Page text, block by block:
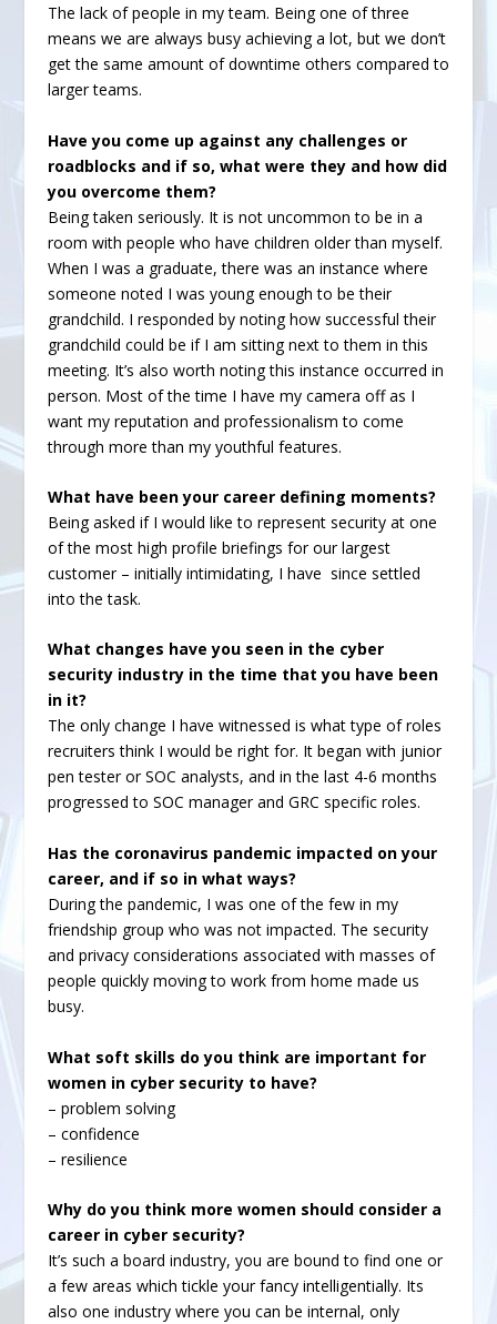
The lack of people in my team. Being one of three
means we are always busy achieving a lot, but we don’t
get the same amount of downtime others compared to
larger teams.
Have you come up against any challenges or
roadblocks and if so, what were they and how did
you overcome them?
Being taken seriously. It is not uncommon to be in a
room with people who have children older than myself.
When I was a graduate, there was an instance where
someone noted I was young enough to be their
grandchild. I responded by noting how successful their
grandchild could be if I am sitting next to them in this
meeting. It’s also worth noting this instance occurred in
person. Most of the time I have my camera off as I
want my reputation and professionalism to come
through more than my youthful features.
What have been your career defining moments?
Being asked if I would like to represent security at one
of the most high profile briefings for our largest
customer – initially intimidating, I have since settled
into the task.
What changes have you seen in the cyber
security industry in the time that you have been
in it?
The only change I have witnessed is what type of roles
recruiters think I would be right for. It began with junior
pen tester or SOC analysts, and in the last 4-6 months
progressed to SOC manager and GRC specific roles.
Has the coronavirus pandemic impacted on your
career, and if so in what ways?
During the pandemic, I was one of the few in my
friendship group who was not impacted. The security
and privacy considerations associated with masses of
people quickly moving to work from home made us
busy.
What soft skills do you think are important for
women in cyber security to have?
– problem solving
– confidence
– resilience
Why do you think more women should consider a
career in cyber security?
It’s such a board industry, you are bound to find one or
a few areas which tickle your fancy intelligentially. Its
also one industry where you can be internal, only